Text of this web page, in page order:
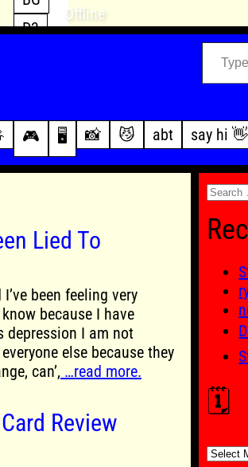
Offline
Type your email…
🎮
D3
WoW
🖥️ 📸 😼 abt
this sitesay hi
Lied To
been feeling very
because I have
depression I am not
else because they
can’, …read more.
Review
🗓️
🗓️